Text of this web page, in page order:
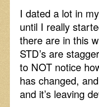
I dated a lot in
until I really
there are in this
STD’s are
to NOT notice
has changed,
and it’s leaving